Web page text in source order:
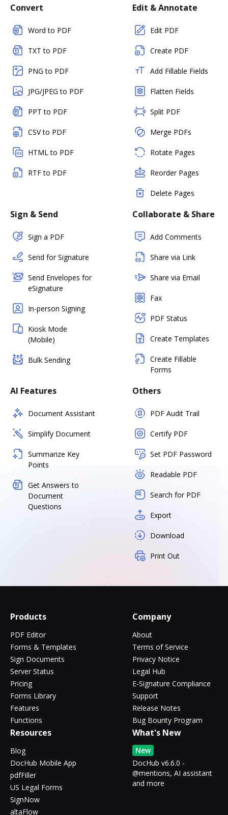
Convert
Word to PDF
TXT to PDF
PNG to PDF
JPG/JPEG to PDF
PPT to PDF
CSV to PDF
HTML to PDF
RTF to PDF
Edit & Annotate
Edit PDF
Create PDF
Add Fillable Fields
Flatten Fields
Split PDF
Merge PDFs
Rotate Pages
Reorder Pages
Delete Pages
Sign & Send
Sign a PDF
Send for Signature
Send Envelopes for
eSignature
In-person Signing
Kiosk Mode
(Mobile)
Bulk Sending
Collaborate & Share
Add Comments
Share via Link
Share via Email
Fax
PDF Status
Create Templates
Create Fillable
Forms
AI Features
Document Assistant
Simplify Document
Summarize Key
Points
Get Answers to
Document
Questions
Others
PDF Audit Trail
Certify PDF
Set PDF Password
Readable PDF
Search for PDF
Export
Download
Print Out
Products
PDF Editor
Forms & Templates
Sign Documents
Server Status
Pricing
Forms Library
Features
Functions
Company
About
Terms of Service
Privacy Notice
Legal Hub
E-Signature Compliance
Support
Release Notes
Bug Bounty Program
Resources
Blog
DocHub Mobile App
pdfFiller
US Legal Forms
SignNow
altaFlow
What's New
New
DocHub v6.6.0 -
@mentions, AI assistant
and more